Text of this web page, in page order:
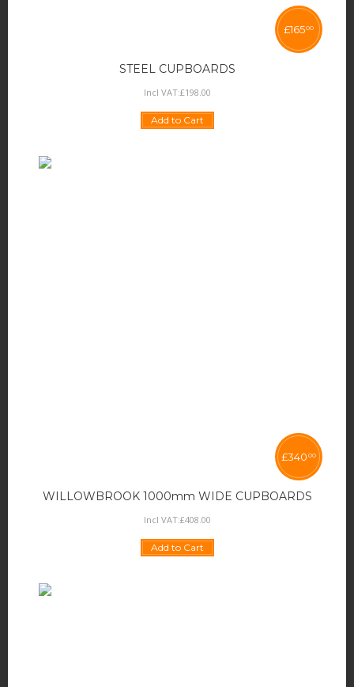
STEEL CUPBOARDS
£16500
Incl VAT:£198.00
Add to Cart
WILLOWBROOK 1000mm WIDE CUPBOARDS
£340 00
Incl VAT:£408.00
Add to Cart